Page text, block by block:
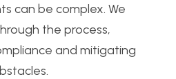
can be complex. We
the process,
and mitigating